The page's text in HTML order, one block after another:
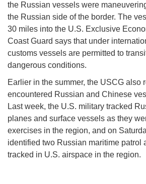
the Russian vessels were
the Russian side of the border. The
30 miles into the U.S. Exclusive
Coast Guard says that under
customs vessels are permitted to
dangerous conditions.
Earlier in the summer, the USCG also
encountered Russian and Chinese
Last week, the U.S. military tracked
planes and surface vessels as they
exercises in the region, and on
identified two Russian maritime patrol
tracked in U.S. airspace in the region.